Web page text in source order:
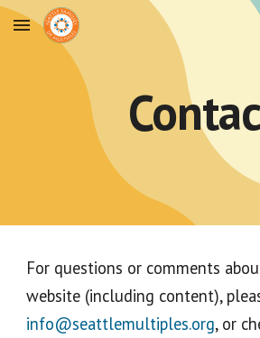
Skip to main content
For questions or comments
website (including content),
info@seattlemultiples.org, or